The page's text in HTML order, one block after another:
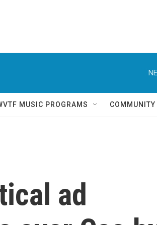
MUSIC PROGRAMS COMMUNITY
ad